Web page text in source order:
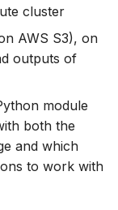
cluster
AWS S3), on
outputs of
module
both the
and which
to work with